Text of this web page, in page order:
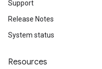
Support
Release Notes
System status
Resources